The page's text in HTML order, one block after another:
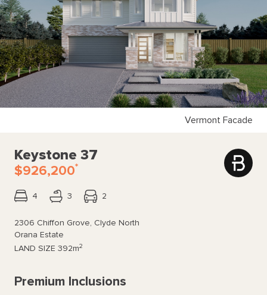
Vermont Facade
Keystone 37
$926,200*
4 3 2
2306 Chiffon Grove, Clyde North
Orana Estate
LAND SIZE 392m2
Premium Inclusions